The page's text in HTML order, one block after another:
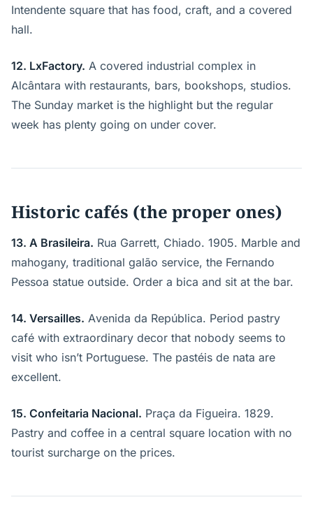
Intendente square that has food, craft, and a covered
hall.
12. LxFactory. A covered industrial complex in
Alcântara with restaurants, bars, bookshops, studios.
The Sunday market is the highlight but the regular
week has plenty going on under cover.
Historic cafés (the proper ones)
13. A Brasileira. Rua Garrett, Chiado. 1905. Marble and
mahogany, traditional galão service, the Fernando
Pessoa statue outside. Order a bica and sit at the bar.
14. Versailles. Avenida da República. Period pastry
café with extraordinary decor that nobody seems to
visit who isn’t Portuguese. The pastéis de nata are
excellent.
15. Confeitaria Nacional. Praça da Figueira. 1829.
Pastry and coffee in a central square location with no
tourist surcharge on the prices.